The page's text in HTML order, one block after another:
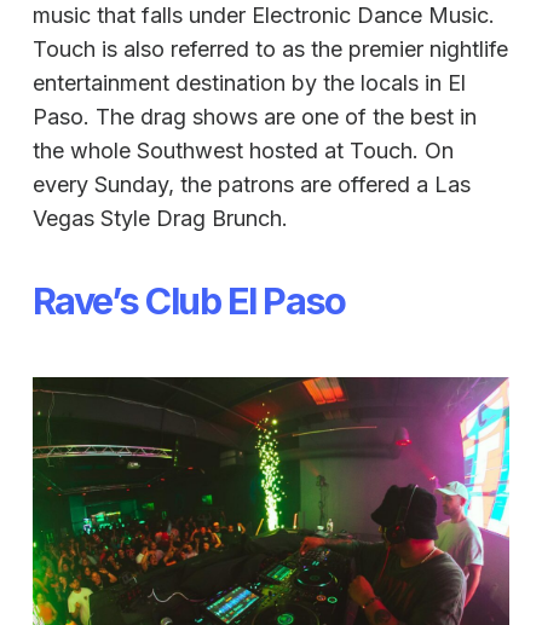
music that falls under Electronic Dance Music.
Touch is also referred to as the premier nightlife
entertainment destination by the locals in El
Paso. The drag shows are one of the best in
the whole Southwest hosted at Touch. On
every Sunday, the patrons are offered a Las
Vegas Style Drag Brunch.
Rave’s Club El Paso